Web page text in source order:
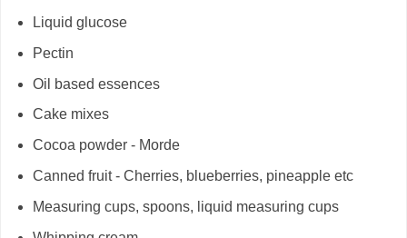
Liquid glucose
Pectin
Oil based essences
Cake mixes
Cocoa powder - Morde
Canned fruit - Cherries, blueberries, pineapple etc
Measuring cups, spoons, liquid measuring cups